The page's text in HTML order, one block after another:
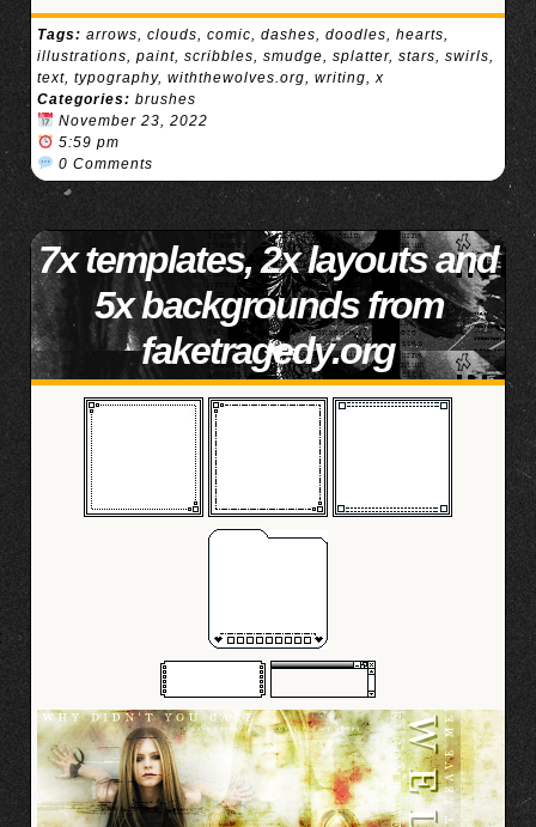
Tags: arrows, clouds, comic, dashes, doodles, hearts,
illustrations, paint, scribbles, smudge, splatter, stars, swirls,
text, typography, withthewolves.org, writing,x
Categories: brushes
November 23, 2022
5:59 pm
0 Comments
7x templates, 2x layouts and
5x backgrounds from
faketragedy.org